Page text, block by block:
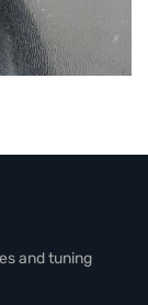
and tuning